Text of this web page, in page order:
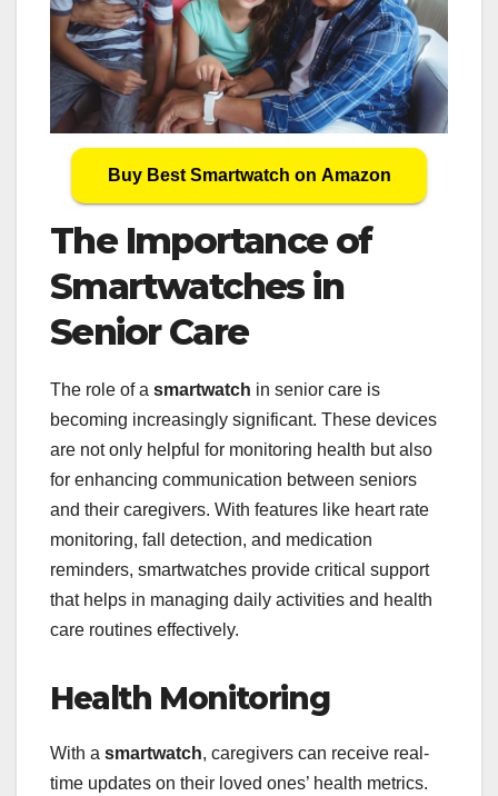
Buy Best Smartwatch on Amazon
The Importance of
Smartwatches in
Senior Care
The role of a smartwatch in senior care is
becoming increasingly significant. These devices
are not only helpful for monitoring health but also
for enhancing communication between seniors
and their caregivers. With features like heart rate
monitoring, fall detection, and medication
reminders, smartwatches provide critical support
that helps in managing daily activities and health
care routines effectively.
Health Monitoring
With a smartwatch, caregivers can receive real-
time updates on their loved ones’ health metrics.